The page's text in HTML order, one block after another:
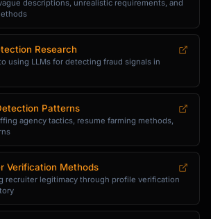
descriptions, unrealistic requirements, and
Research
using LLMs for detecting fraud signals in
Patterns
agency tactics, resume farming methods,
Verification Methods
recruiter legitimacy through profile verification